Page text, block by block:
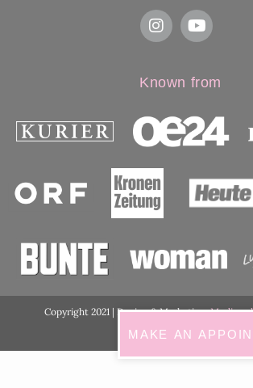
Known from
Copyright 2021 | Design & Marketing:
ordination:ViennaShots
MAKE AN